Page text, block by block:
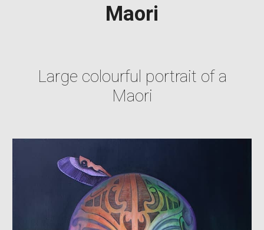
Maori
Large colourful portrait of a
Maori